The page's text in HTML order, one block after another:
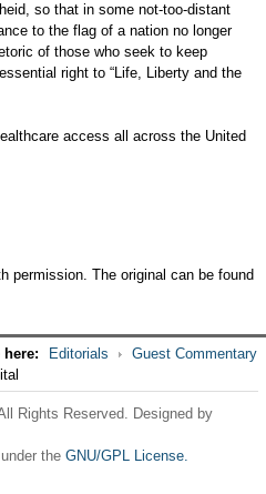
so that in some not-too-distant
to the flag of a nation no longer
of those who seek to keep
right to “Life, Liberty and the
access all across the United
permission. The original can be found
here: Editorials
Guest Commentary
Rights Reserved. Designed by
the GNU/GPL License.